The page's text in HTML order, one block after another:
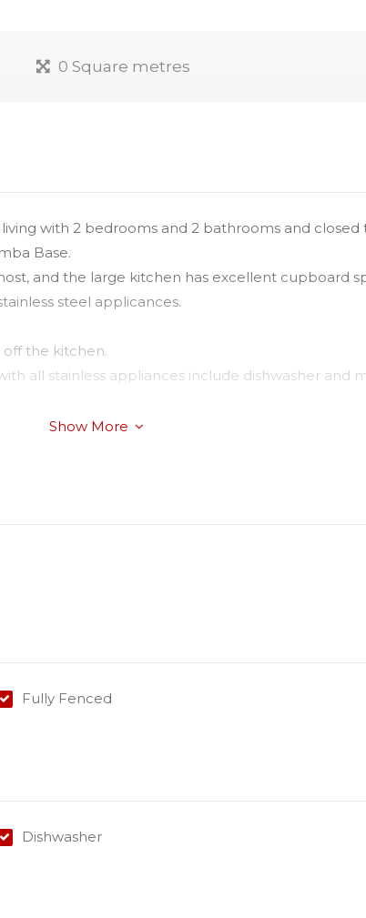
0 Square metres
with 2 bedrooms and 2 bathrooms and closed
Base.
and the large kitchen has excellent cupboard
steel applicances.
off the kitchen.
all stainless appliances include dishwasher and
reverse cycle air-conditioner;
ins and bathroom;
Show More
Fully Fenced
Dishwasher